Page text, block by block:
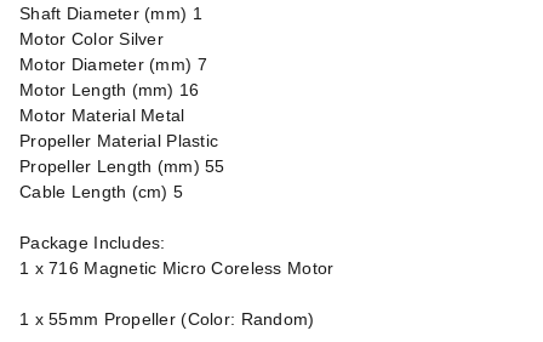
Shaft Diameter (mm) 1
Motor Color Silver
Motor Diameter (mm) 7
Motor Length (mm) 16
Motor Material Metal
Propeller Material Plastic
Propeller Length (mm) 55
Cable Length (cm) 5
Package Includes:
1 x 716 Magnetic Micro Coreless Motor
1 x 55mm Propeller (Color: Random)